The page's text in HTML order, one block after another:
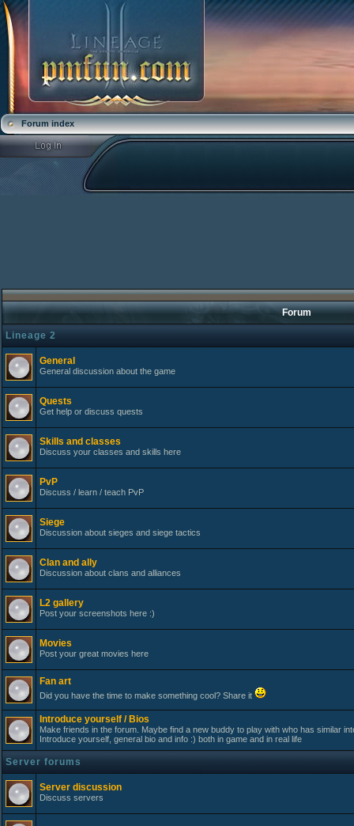
Forum index
Forum
Lineage 2
General
General discussion about the game
Quests
Get help or discuss quests
Skills and classes
Discuss your classes and skills here
PvP
Discuss / learn / teach PvP
Siege
Discussion about sieges and siege tactics
Clan and ally
Discussion about clans and alliances
L2 gallery
Post your screenshots here :)
Movies
Post your great movies here
Fan art
Did you have the time to make something cool? Share it
Introduce yourself / Bios
Make friends in the forum. Maybe find a new buddy to play with who has similar
Introduce yourself, general bio and info :) both in game and in real life
Server forums
Server discussion
Discuss servers